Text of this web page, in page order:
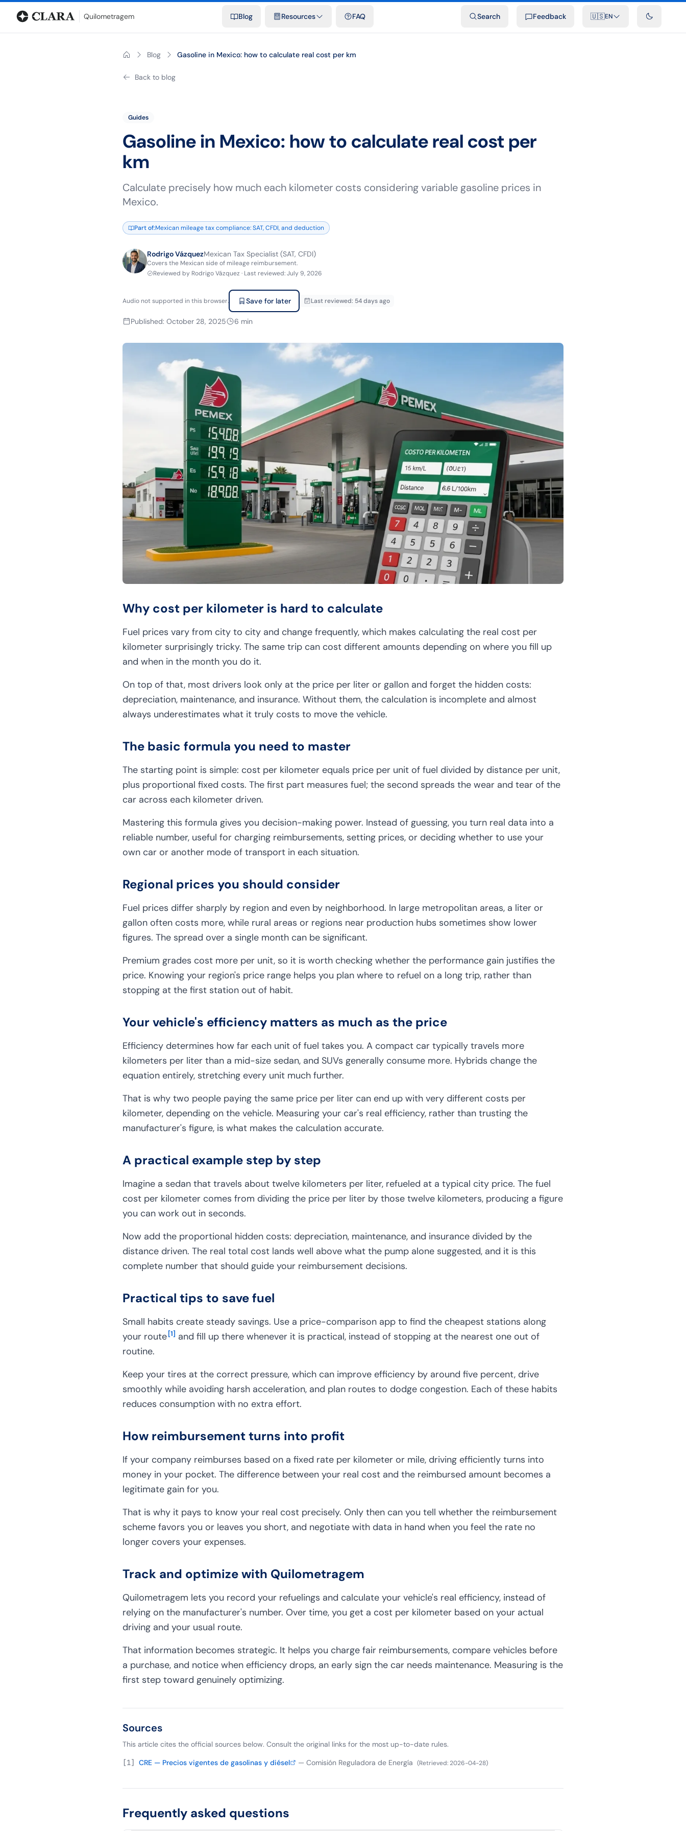
BlogMileage calculatorGlossaryCity-to-city distancesFree templates & spreadsheetsComparisonsOfficial ratesPodcastVideosDevelopersIntegrationsFAQ
Quilometragem Blog Resources FAQ Search Feedback 🇺🇸EN
Blog Gasoline in Mexico: how to calculate real cost per km
Back to blog
Guides
Gasoline in Mexico: how to calculate real cost per
km
Calculate precisely how much each kilometer costs considering variable gasoline prices in
Mexico.
Part of:Mexican mileage tax compliance: SAT, CFDI, and deduction
Rodrigo VázquezMexican Tax Specialist (SAT, CFDI)
Covers the Mexican side of mileage reimbursement.
Reviewed by Rodrigo Vázquez · Last reviewed:July 9, 2026
Audio not supported in this browser. Save for later Last reviewed: 54 days ago
Published: October 28, 2025 6 min
Why cost per kilometer is hard to calculate
Fuel prices vary from city to city and change frequently, which makes calculating the real cost per
kilometer surprisingly tricky. The same trip can cost different amounts depending on where you fill up
and when in the month you do it.
On top of that, most drivers look only at the price per liter or gallon and forget the hidden costs:
depreciation, maintenance, and insurance. Without them, the calculation is incomplete and almost
always underestimates what it truly costs to move the vehicle.
The basic formula you need to master
The starting point is simple: cost per kilometer equals price per unit of fuel divided by distance per unit,
plus proportional fixed costs. The first part measures fuel; the second spreads the wear and tear of the
car across each kilometer driven.
Mastering this formula gives you decision-making power. Instead of guessing, you turn real data into a
reliable number, useful for charging reimbursements, setting prices, or deciding whether to use your
own car or another mode of transport in each situation.
Regional prices you should consider
Fuel prices differ sharply by region and even by neighborhood. In large metropolitan areas, a liter or
gallon often costs more, while rural areas or regions near production hubs sometimes show lower
figures. The spread over a single month can be significant.
Premium grades cost more per unit, so it is worth checking whether the performance gain justifies the
price. Knowing your region's price range helps you plan where to refuel on a long trip, rather than
stopping at the first station out of habit.
Your vehicle's efficiency matters as much as the price
Efficiency determines how far each unit of fuel takes you. A compact car typically travels more
kilometers per liter than a mid-size sedan, and SUVs generally consume more. Hybrids change the
equation entirely, stretching every unit much further.
That is why two people paying the same price per liter can end up with very different costs per
kilometer, depending on the vehicle. Measuring your car's real efficiency, rather than trusting the
manufacturer's figure, is what makes the calculation accurate.
A practical example step by step
Imagine a sedan that travels about twelve kilometers per liter, refueled at a typical city price. The fuel
cost per kilometer comes from dividing the price per liter by those twelve kilometers, producing a figure
you can work out in seconds.
Now add the proportional hidden costs: depreciation, maintenance, and insurance divided by the
distance driven. The real total cost lands well above what the pump alone suggested, and it is this
complete number that should guide your reimbursement decisions.
Practical tips to save fuel
Small habits create steady savings. Use a price-comparison app to find the cheapest stations along
your route [1] and fill up there whenever it is practical, instead of stopping at the nearest one out of
routine.
Keep your tires at the correct pressure, which can improve efficiency by around five percent, drive
smoothly while avoiding harsh acceleration, and plan routes to dodge congestion. Each of these habits
reduces consumption with no extra effort.
How reimbursement turns into profit
If your company reimburses based on a fixed rate per kilometer or mile, driving efficiently turns into
money in your pocket. The difference between your real cost and the reimbursed amount becomes a
legitimate gain for you.
That is why it pays to know your real cost precisely. Only then can you tell whether the reimbursement
scheme favors you or leaves you short, and negotiate with data in hand when you feel the rate no
longer covers your expenses.
Track and optimize with Quilometragem
Quilometragem lets you record your refuelings and calculate your vehicle's real efficiency, instead of
relying on the manufacturer's number. Over time, you get a cost per kilometer based on your actual
driving and your usual route.
That information becomes strategic. It helps you charge fair reimbursements, compare vehicles before
a purchase, and notice when efficiency drops, an early sign the car needs maintenance. Measuring is the
first step toward genuinely optimizing.
Sources
This article cites the official sources below. Consult the original links for the most up-to-date rules.
[1 ] CRE — Precios vigentes de gasolinas y diésel — Comisión Reguladora de Energía (Retrieved:2026-04-28)
Frequently asked questions